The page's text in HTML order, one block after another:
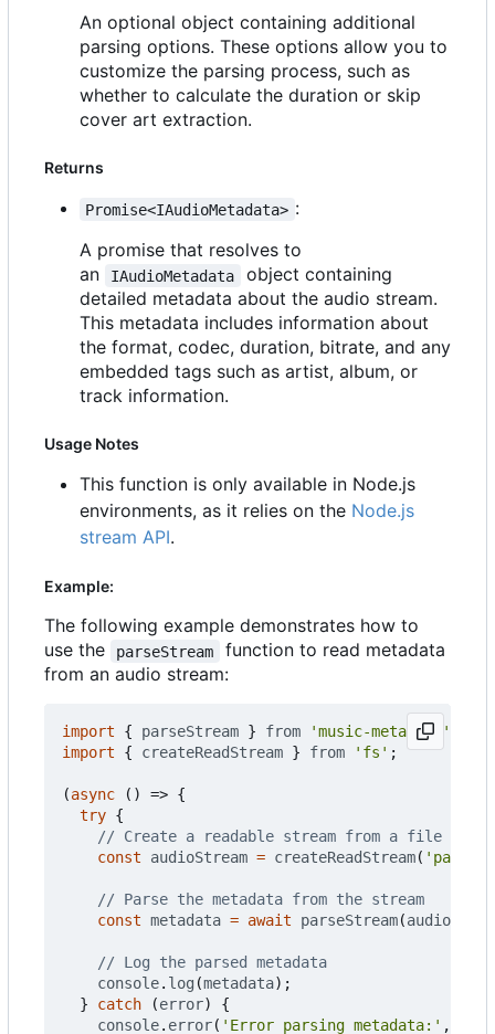
An optional object containing additional
parsing options. These options allow you to
customize the parsing process, such as
whether to calculate the duration or skip
cover art extraction.
Returns
Promise<IAudioMetadata> :
A promise that resolves to
an
IAudioMetadata
object containing
detailed metadata about the audio stream.
This metadata includes information about
the format, codec, duration, bitrate, and any
embedded tags such as artist, album, or
track information.
Usage Notes
This function is only available in Node.js
environments, as it relies on the Node.js
stream API.
Example:
The following example demonstrates how to
use the
parseStream
function to read metadata
from an audio stream:
import { parseStream } from 'music-metadata'
import
{ createReadStream } from 'fs' ;
(async () => {
try {
const
audioStream = createReadStream( 'path/
const metadata = await parseStream(
console. log (metadata);
}
catch (error)
{
console. error( 'Error parsing metadata:' ,